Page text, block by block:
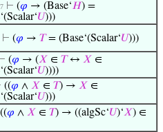
⊢ (𝜑 → (Base‘𝐻) =
𝑈)))
⊢ (𝜑 → 𝑇= (Base‘(Scalar‘𝑈)))
⊢ (𝜑 → (𝑋 ∈ 𝑇↔ 𝑋 ∈
𝑈))))
((𝜑 ∧ 𝑋 ∈ 𝑇) → 𝑋 ∈
𝑈)))
((𝜑 ∧ 𝑋 ∈ 𝑇) → ((algSc‘𝑈)‘𝑋) ∈